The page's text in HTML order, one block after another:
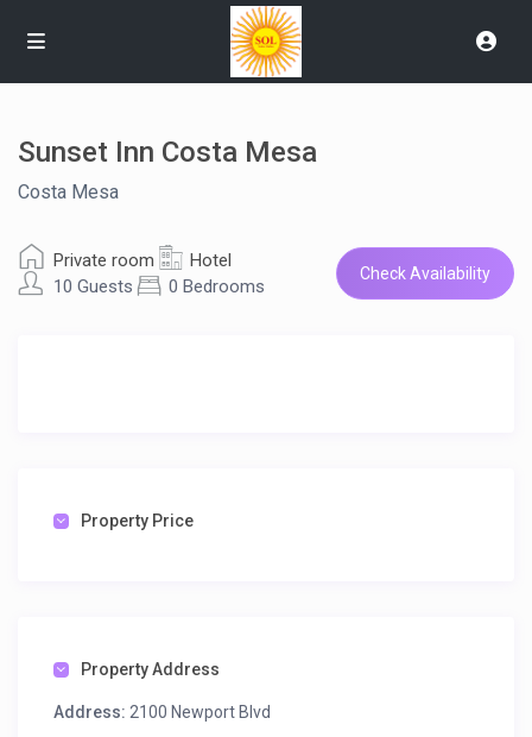
Sunset Inn Costa Mesa
Costa Mesa
Private room
Hotel
10 Guests
0 Bedrooms
Check Availability
Property Price
Property Address
Address: 2100 Newport Blvd